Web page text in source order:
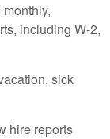
including W-2,
sick
hire reports